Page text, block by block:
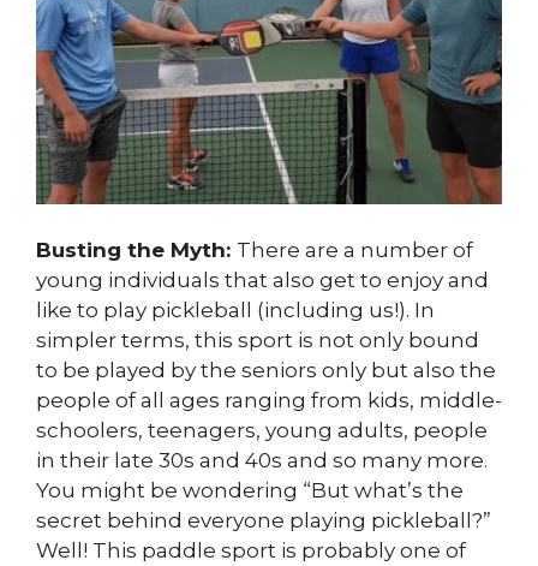
Busting the Myth: There are a number of
young individuals that also get to enjoy and
like to play pickleball (including us!). In
simpler terms, this sport is not only bound
to be played by the seniors only but also the
people of all ages ranging from kids, middle-
schoolers, teenagers, young adults, people
in their late 30s and 40s and so many more.
You might be wondering “But what’s the
secret behind everyone playing pickleball?”
Well! This paddle sport is probably one of